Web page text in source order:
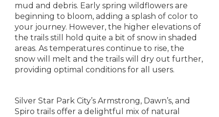
mud and debris. Early spring wildflowers are
beginning to bloom, adding a splash of color to
your journey. However, the higher elevations of
the trails still hold quite a bit of snow in shaded
areas. As temperatures continue to rise, the
snow will melt and the trails will dry out further,
providing optimal conditions for all users.
Silver Star Park City’s Armstrong, Dawn’s, and
Spiro trails offer a delightful mix of natural